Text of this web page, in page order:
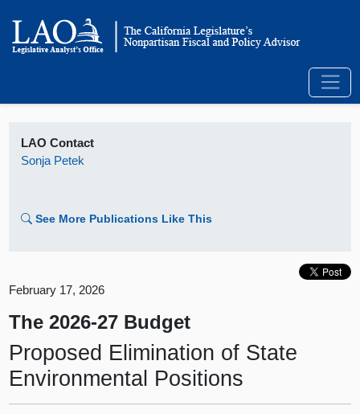
LAO Contact
Sonja Petek
See More Publications Like This
February 17, 2026
The 2026-27 Budget
Proposed Elimination of State
Environmental Positions